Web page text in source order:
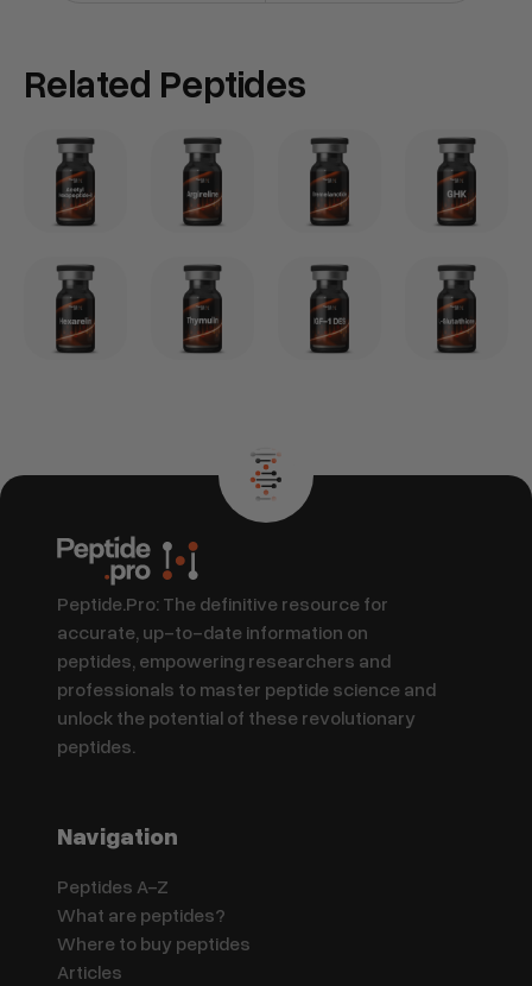
Related Peptides
Peptide.Pro: The definitive resource for
accurate, up-to-date information on
peptides, empowering researchers and
professionals to master peptide science and
unlock the potential of these revolutionary
peptides.
Navigation
Peptides A-Z
What are peptides?
Where to buy peptides
Articles